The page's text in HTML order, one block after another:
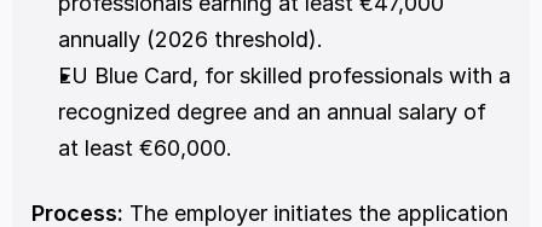
annually (2026 threshold).
EU Blue Card, for skilled professionals with a
recognized degree and an annual salary of
at least €60,000.
Process: The employer initiates the application